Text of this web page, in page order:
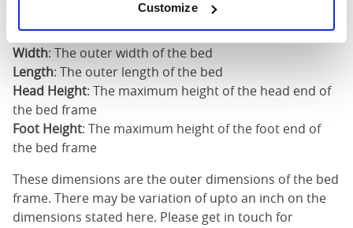
Customize
: The size of mattress required for this
bed frame
Width: The outer width of the bed
Length: The outer length of the bed
Head Height: The maximum height of the head end of
the bed frame
Foot Height: The maximum height of the foot end of
the bed frame
These dimensions are the outer dimensions of the bed
frame. There may be variation of upto an inch on the
dimensions stated here. Please get in touch for